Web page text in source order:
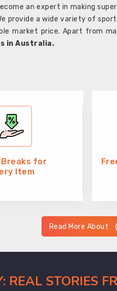
an expert in making
a wide variety of
market price. Apart from
in Australia.
Breaks for
Item
Read More About
REAL STORIES